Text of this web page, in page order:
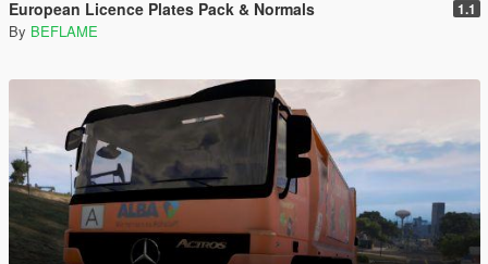
European Licence Plates Pack & Normals 1.1
By BEFLAME